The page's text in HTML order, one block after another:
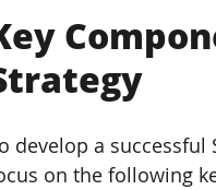
develop a
on the following